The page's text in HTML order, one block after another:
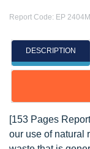
Report Code: EP 2404
DESCRIPTION
[153 Pages
our use of natural